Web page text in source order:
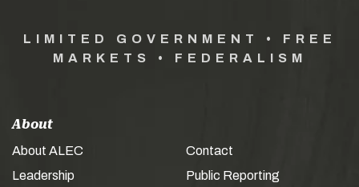
LIMITED GOVERNMENT • FREE
MARKETS • FEDERALISM
About
About ALEC
Leadership
Contact
Public Reporting